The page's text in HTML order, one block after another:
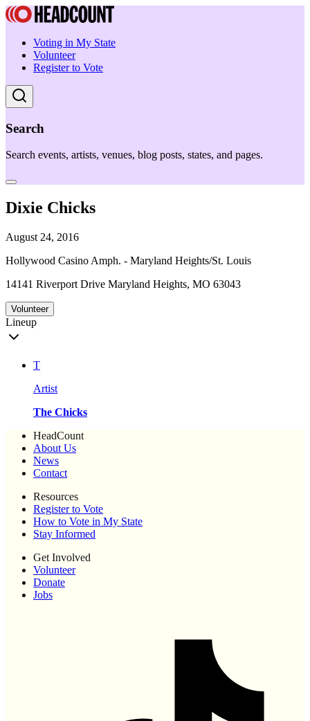
Voting in My State
Volunteer
Register to Vote
Search
Search events, artists, venues, blog posts, states, and pages.
Dixie Chicks
August 24, 2016
Hollywood Casino Amph. - Maryland Heights/St. Louis
14141 Riverport Drive Maryland Heights, MO 63043
Volunteer
Lineup
T
Artist
The Chicks
HeadCount
About Us
News
Contact
Resources
Register to Vote
How to Vote in My State
Stay Informed
Get Involved
Volunteer
Donate
Jobs